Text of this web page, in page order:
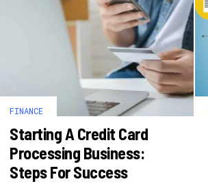
FINANCE
Starting A Credit Card
Processing Business:
Steps For Success